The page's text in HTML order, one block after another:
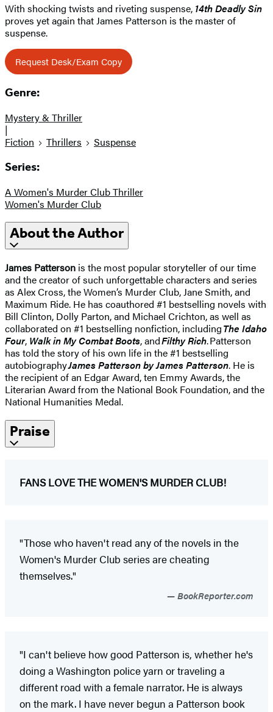
With shocking twists and riveting suspense, 14th Deadly Sin
proves yet again that James Patterson is the master of
suspense.
Request Desk/Exam Copy
Genre:
Mystery & Thriller
|
Fiction
Thrillers Suspense
Series:
A Women's Murder Club Thriller
Women's Murder Club
About the Author
James Patterson is the most popular storyteller of our time
and the creator of such unforgettable characters and series
as Alex Cross, the Women’s Murder Club, Jane Smith, and
Maximum Ride. He has coauthored #1 bestselling novels with
Bill Clinton, Dolly Parton, and Michael Crichton, as well as
collaborated on #1 bestselling nonfiction, includingThe Idaho
Four, Walk in My Combat Boots, andFilthy Rich. Patterson
has told the story of his own life in the #1 bestselling
autobiographyJames Patterson by James Patterson. He is
the recipient of an Edgar Award, ten Emmy Awards, the
Literarian Award from the National Book Foundation, and the
National Humanities Medal.
Praise
FANS LOVE THE WOMEN'S MURDER CLUB!
"Those who haven't read any of the novels in the
Women's Murder Club series are cheating
themselves."
BookReporter.com
"I can't believe how good Patterson is, whether he's
doing a Washington police yarn or traveling a
different road with a female narrator. He is always
on the mark. I have never begun a Patterson book